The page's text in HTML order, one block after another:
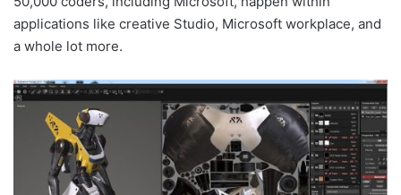
applications like creative Studio, Microsoft workplace, and
a whole lot more.